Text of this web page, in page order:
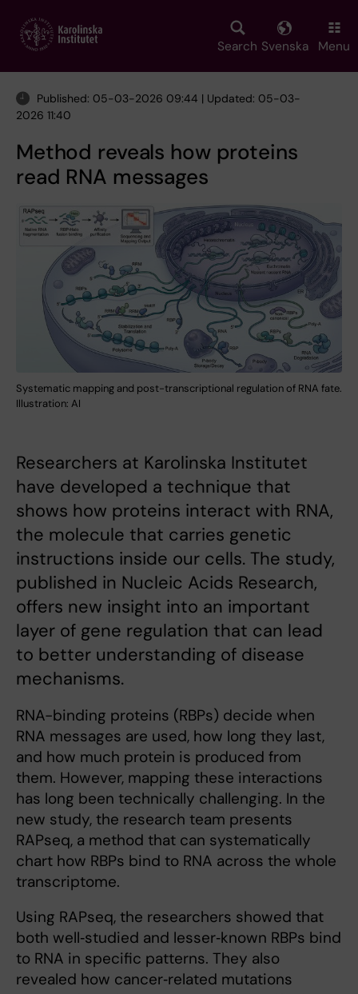
main
Search Svenska Menu
Published: 05-03-2026 09:44 | Updated: 05-03-
2026 11:40
Method reveals how proteins
read RNA messages
Systematic mapping and post-transcriptional regulation of RNA fate.
Illustration: AI
Researchers at Karolinska Institutet
have developed a technique that
shows how proteins interact with RNA,
the molecule that carries genetic
instructions inside our cells. The study,
published in Nucleic Acids Research,
offers new insight into an important
layer of gene regulation that can lead
to better understanding of disease
mechanisms.
RNA-binding proteins (RBPs) decide when
RNA messages are used, how long they last,
and how much protein is produced from
them. However, mapping these interactions
has long been technically challenging. In the
new study, the research team presents
RAPseq, a method that can systematically
chart how RBPs bind to RNA across the whole
transcriptome.
Using RAPseq, the researchers showed that
both well‑studied and lesser‑known RBPs bind
to RNA in specific patterns. They also
revealed how cancer‑related mutations